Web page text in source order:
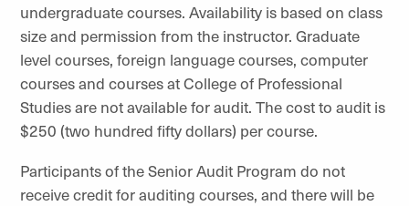
undergraduate courses. Availability is based on class
size and permission from the instructor. Graduate
level courses, foreign language courses, computer
courses and courses atCollege of Professional
Studiesare not available for audit. The cost to audit is
$250 (two hundred fifty dollars) per course.
Participants of the Senior Audit Program do not
receive credit for auditing courses, and there will be